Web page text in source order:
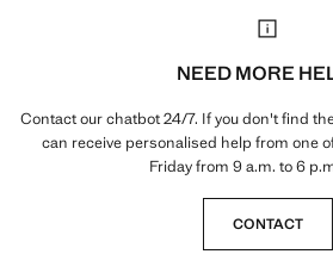
NEED MORE
Contact our chatbot 24/7. If you don't find
can receive personalised help from one
Friday from 9 a.m. to 6
CONTACT